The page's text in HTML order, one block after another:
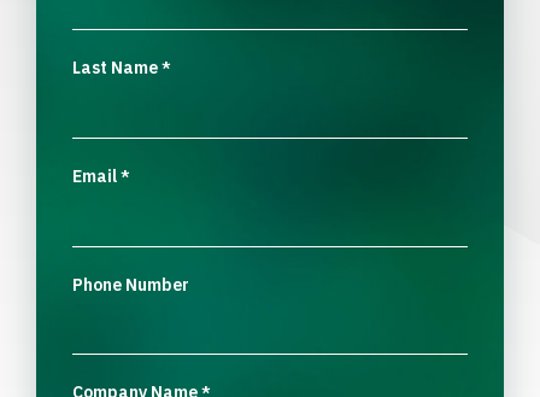
Last Name*
Email*
Phone Number
Company Name*